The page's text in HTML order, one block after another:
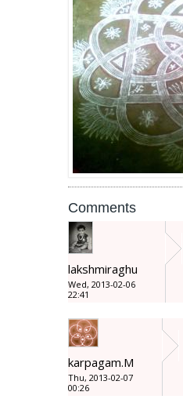
Comments
lakshmiraghu
Wed, 2013-02-06
22:41
karpagam.M
Thu, 2013-02-07
00:26